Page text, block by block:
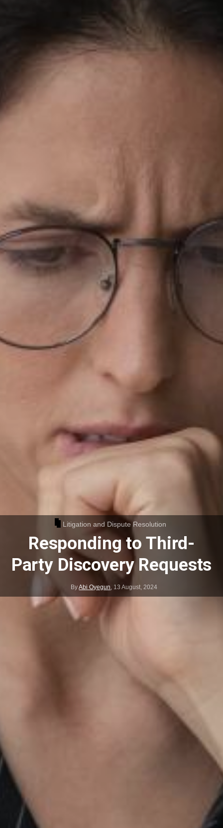
Litigation and Dispute Resolution
Responding to Third-
Party Discovery Requests
ByAbi Oyegun, 13 August, 2024